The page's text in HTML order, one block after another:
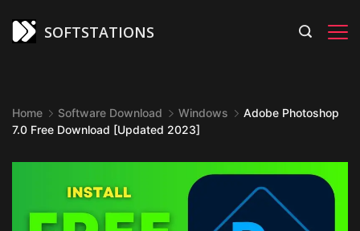
content
SOFTSTATIONS
Home Software Download Windows
Adobe Photoshop
7.0 Free Download [Updated 2023]